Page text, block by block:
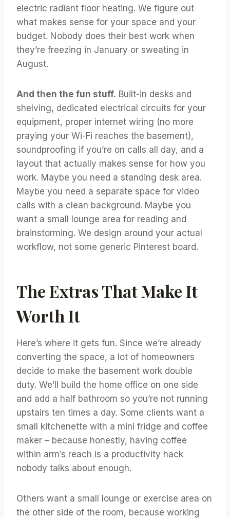
electric radiant floor heating. We figure out
what makes sense for your space and your
budget. Nobody does their best work when
they’re freezing in January or sweating in
August.
And then the fun stuff. Built-in desks and
shelving, dedicated electrical circuits for your
equipment, proper internet wiring (no more
praying your Wi-Fi reaches the basement),
soundproofing if you’re on calls all day, and a
layout that actually makes sense for how you
work. Maybe you need a standing desk area.
Maybe you need a separate space for video
calls with a clean background. Maybe you
want a small lounge area for reading and
brainstorming. We design around your actual
workflow, not some generic Pinterest board.
The Extras That Make It
Worth It
Here’s where it gets fun. Since we’re already
converting the space, a lot of homeowners
decide to make the basement work double
duty. We’ll build the home office on one side
and add a half bathroom so you’re not running
upstairs ten times a day. Some clients want a
small kitchenette with a mini fridge and coffee
maker – because honestly, having coffee
within arm’s reach is a productivity hack
nobody talks about enough.
Others want a small lounge or exercise area on
the other side of the room, because working